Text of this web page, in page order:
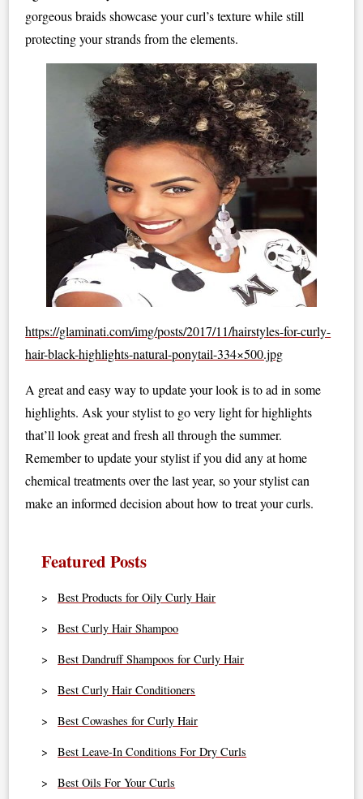
gorgeous braids showcase your curl’s texture while still
protecting your strands from the elements.
https://glaminati.com/img/posts/2017/11/hairstyles-for-curly-
hair-black-highlights-natural-ponytail-334×500.jpg
A great and easy way to update your look is to ad in some
highlights. Ask your stylist to go very light for highlights
that’ll look great and fresh all through the summer.
Remember to update your stylist if you did any at home
chemical treatments over the last year, so your stylist can
make an informed decision about how to treat your curls.
Featured Posts
Best Products for Oily Curly Hair
Best Curly Hair Shampoo
Best Dandruff Shampoos for Curly Hair
Best Curly Hair Conditioners
Best Cowashes for Curly Hair
Best Leave-In Conditions For Dry Curls
Best Oils For Your Curls